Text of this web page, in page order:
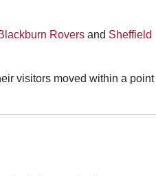
Roversand Sheffield
visitors moved within a point